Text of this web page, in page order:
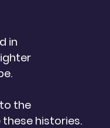
in
the
histories.